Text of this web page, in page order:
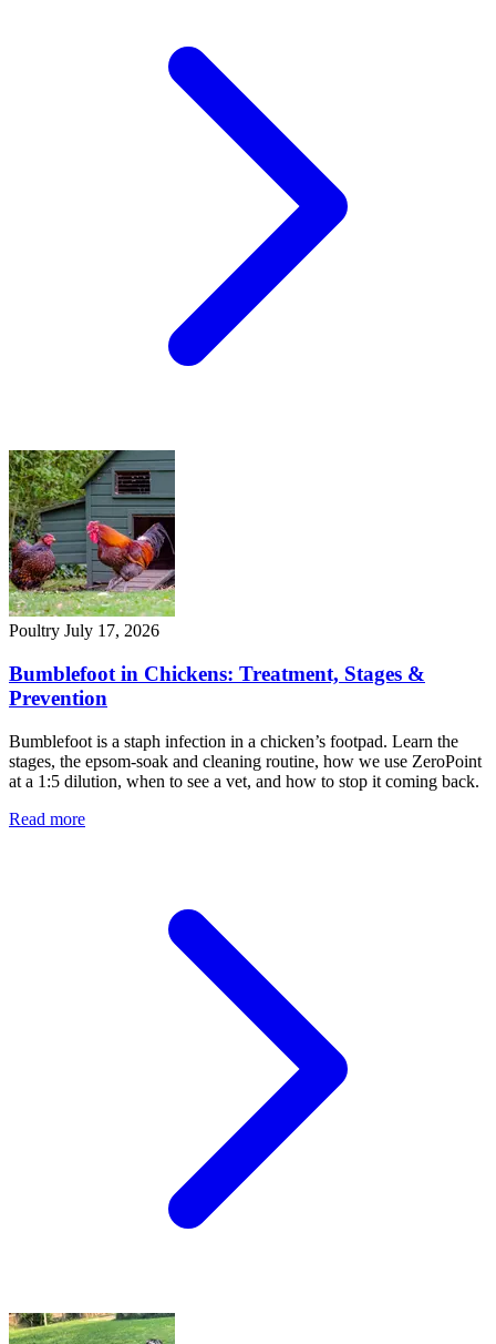
Poultry July 17, 2026
Bumblefoot in Chickens: Treatment, Stages &
Prevention
Bumblefoot is a staph infection in a chicken’s footpad. Learn the
stages, the epsom-soak and cleaning routine, how we use ZeroPoint
at a 1:5 dilution, when to see a vet, and how to stop it coming back.
Read more